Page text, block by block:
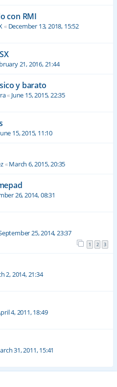
con RMI
« December 13, 2018, 15:52
21, 2016, 21:44
y barato
« June 15, 2015, 22:35
15, 2015, 11:10
«March 6, 2015, 20:35
26, 2014, 08:31
25, 2014, 23:37
1 2 3
2, 2014, 21:34
4, 2011, 18:49
31, 2011, 15:41